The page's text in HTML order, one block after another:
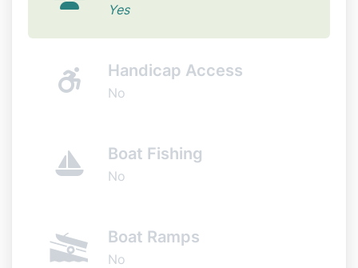
Yes
Handicap Access
No
Boat Fishing
No
Boat Ramps
No